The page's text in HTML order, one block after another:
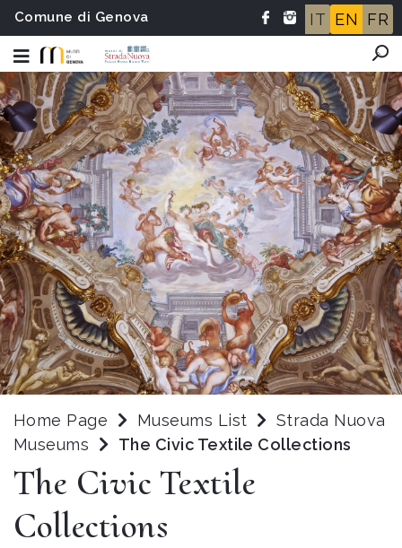
Comune di Genova IT EN FR
Home Page Museums List
Strada Nuova
Museums
The Civic Textile Collections
The Civic Textile
Collections